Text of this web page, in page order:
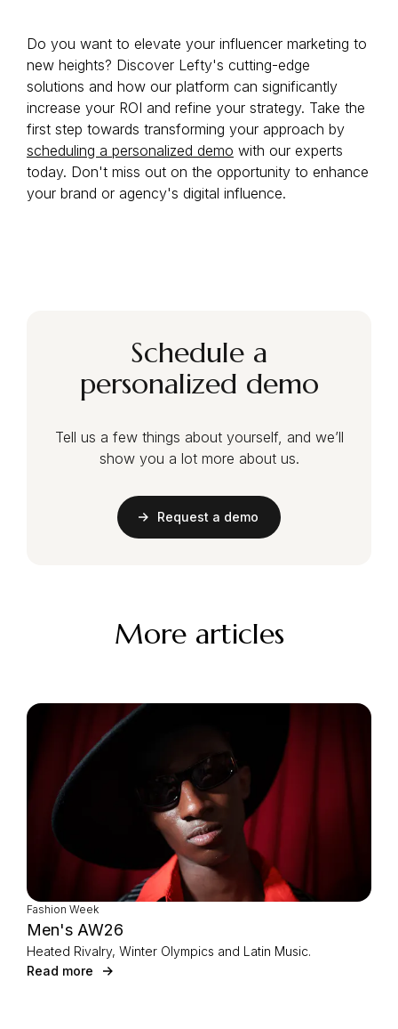
Do you want to elevate your influencer marketing to
new heights? Discover Lefty's cutting-edge
solutions and how our platform can significantly
increase your ROI and refine your strategy. Take the
first step towards transforming your approach by
scheduling a personalized demo with our experts
today. Don't miss out on the opportunity to enhance
your brand or agency's digital influence.
Schedule a
personalized demo
Tell us a few things about yourself, and we’ll
show you a lot more about us.
Request a demo
More articles
Fashion Week
Men's AW26
Heated Rivalry, Winter Olympics and Latin Music.
Read more